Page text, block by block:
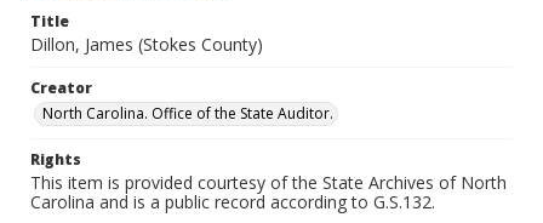
Title
Dillon, James (Stokes County)
Creator
North Carolina. Office of the State Auditor.
Rights
This item is provided courtesy of the State Archives of North
Carolina and is a public record according to G.S.132.